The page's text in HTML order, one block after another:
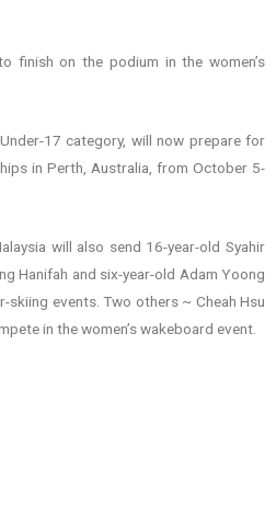
finish on the podium in the women’s
17 category, will now prepare for
in Perth, Australia, from October 5-
will also send 16-year-old Syahir
Hanifah and six-year-old Adam Yoong
skiing events. Two others ~ Cheah Hsu
in the women’s wakeboard event.